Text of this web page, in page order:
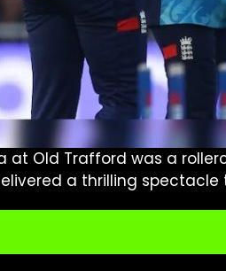
at Old Trafford was a
a thrilling